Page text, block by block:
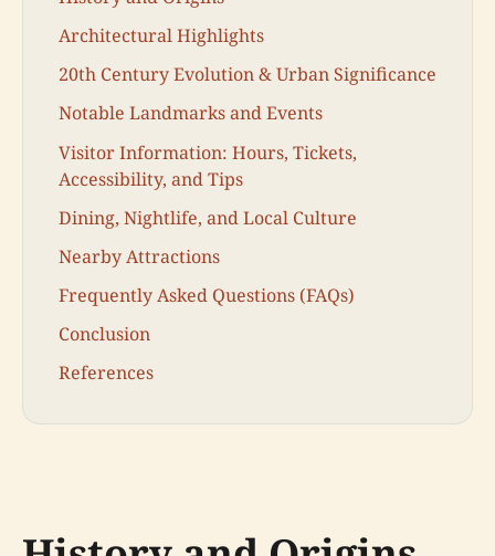
Architectural Highlights
20th Century Evolution & Urban Significance
Notable Landmarks and Events
Visitor Information: Hours, Tickets,
Accessibility, and Tips
Dining, Nightlife, and Local Culture
Nearby Attractions
Frequently Asked Questions (FAQs)
Conclusion
References